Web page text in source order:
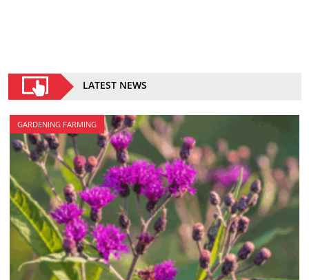
LATEST NEWS
GARDENING FARMING